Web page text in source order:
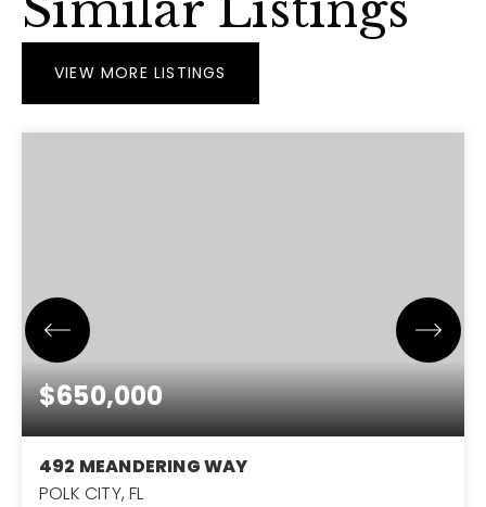
VIEW MORE LISTINGS
$650,000
492 MEANDERING WAY
POLK CITY, FL